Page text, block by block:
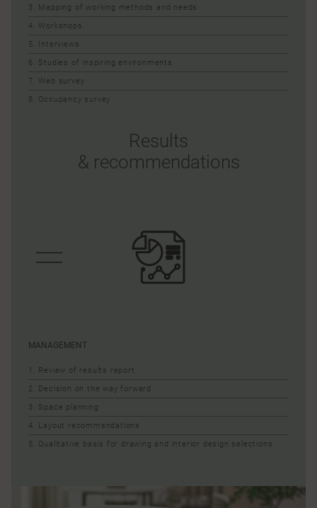
3. Mapping of working methods and needs
4. Workshops
5. Interviews
6. Studies of inspiring environments
7. Web survey
8. Occupancy survey
Results
& recommendations
MANAGEMENT
1. Review of results report
2. Decision on the way forward
3. Space planning
4. Layout recommendations
5. Qualitative basis for drawing and interior design selections